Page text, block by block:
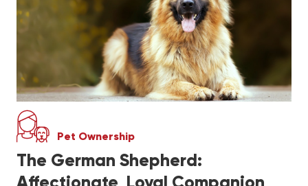
Pet Ownership
The German Shepherd: